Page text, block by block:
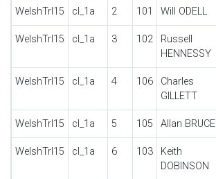
WelshTrl15 cl_1a 2 101 Will ODELL
WelshTrl15 cl_1a 3 102
Russell
HENNESSY
WelshTrl15 cl_1a 4 106
Charles
GILLETT
WelshTrl15 cl_1a 5 105 Allan BRUCE
WelshTrl15 cl_1a 6 103
Keith
DOBINSON